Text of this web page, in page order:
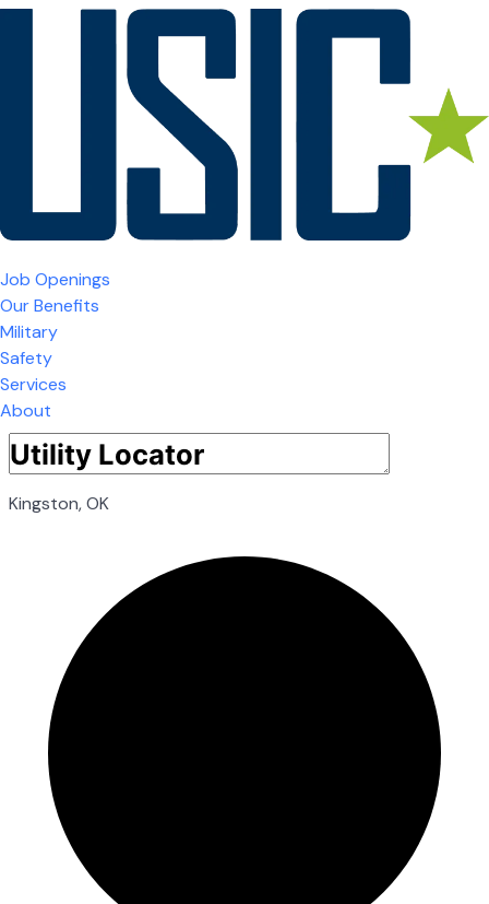
Job Openings
Our Benefits
Military
Safety
Services
About
Kingston, OK